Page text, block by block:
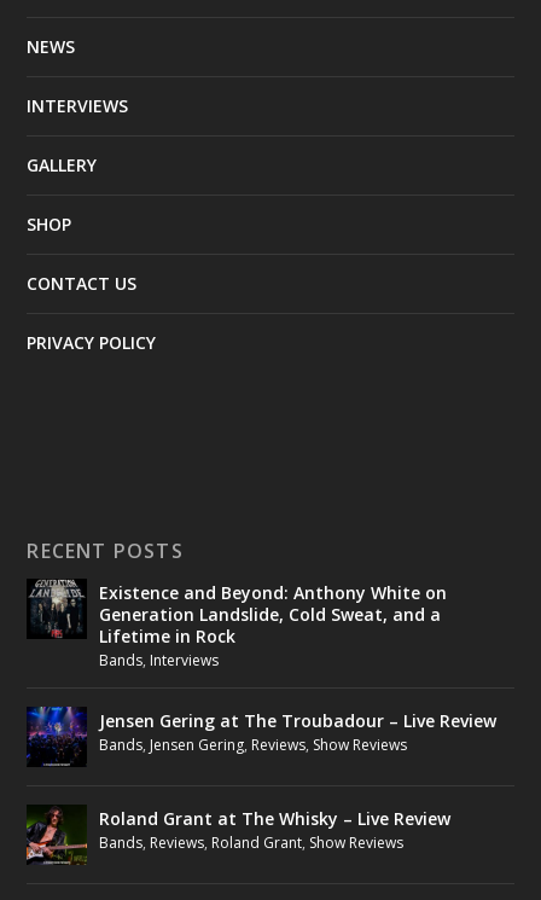
NEWS
INTERVIEWS
GALLERY
SHOP
CONTACT US
PRIVACY POLICY
RECENT POSTS
Existence and Beyond: Anthony White on
Generation Landslide, Cold Sweat, and a
Lifetime in Rock
Bands, Interviews
Jensen Gering at The Troubadour – Live Review
Bands, Jensen Gering, Reviews, Show Reviews
Roland Grant at The Whisky – Live Review
Bands, Reviews, Roland Grant, Show Reviews